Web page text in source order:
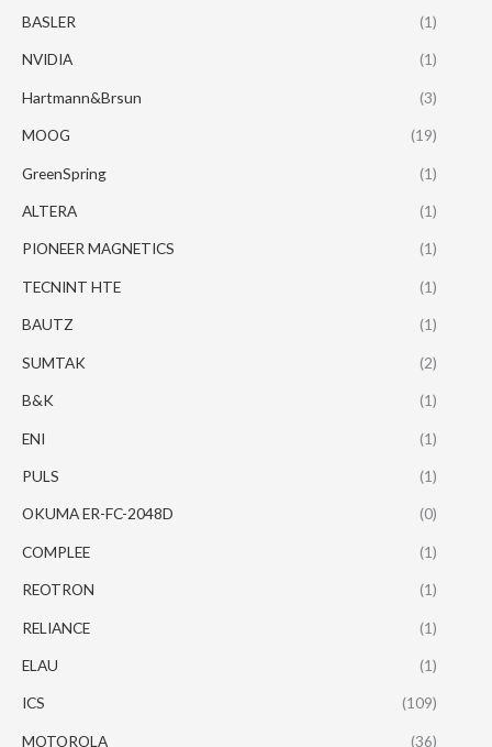
BASLER (1)
NVIDIA (1)
Hartmann&Brsun (3)
MOOG (19)
GreenSpring (1)
ALTERA (1)
PIONEER MAGNETICS (1)
TECNINT HTE (1)
BAUTZ (1)
SUMTAK (2)
B&K (1)
ENI (1)
PULS (1)
OKUMA ER-FC-2048D (0)
COMPLEE (1)
REOTRON (1)
RELIANCE (1)
ELAU (1)
ICS (109)
MOTOROLA (36)